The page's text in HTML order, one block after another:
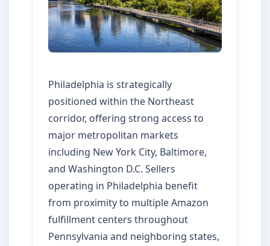
Philadelphia is strategically
positioned within the Northeast
corridor, offering strong access to
major metropolitan markets
including New York City, Baltimore,
and Washington D.C. Sellers
operating in Philadelphia benefit
from proximity to multiple Amazon
fulfillment centers throughout
Pennsylvania and neighboring states,